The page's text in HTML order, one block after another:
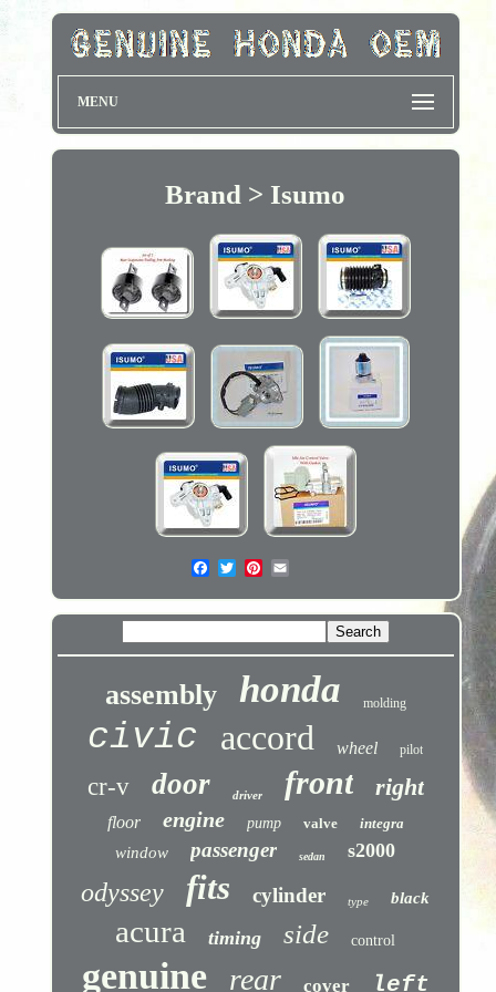
MENU
Brand > Isumo
assembly honda molding
civic accord wheel pilot
cr-v door driver front right
floor engine pump valve integra
window passenger sedan s2000
odyssey fits cylinder type black
acura timing side control
genuine rear cover left